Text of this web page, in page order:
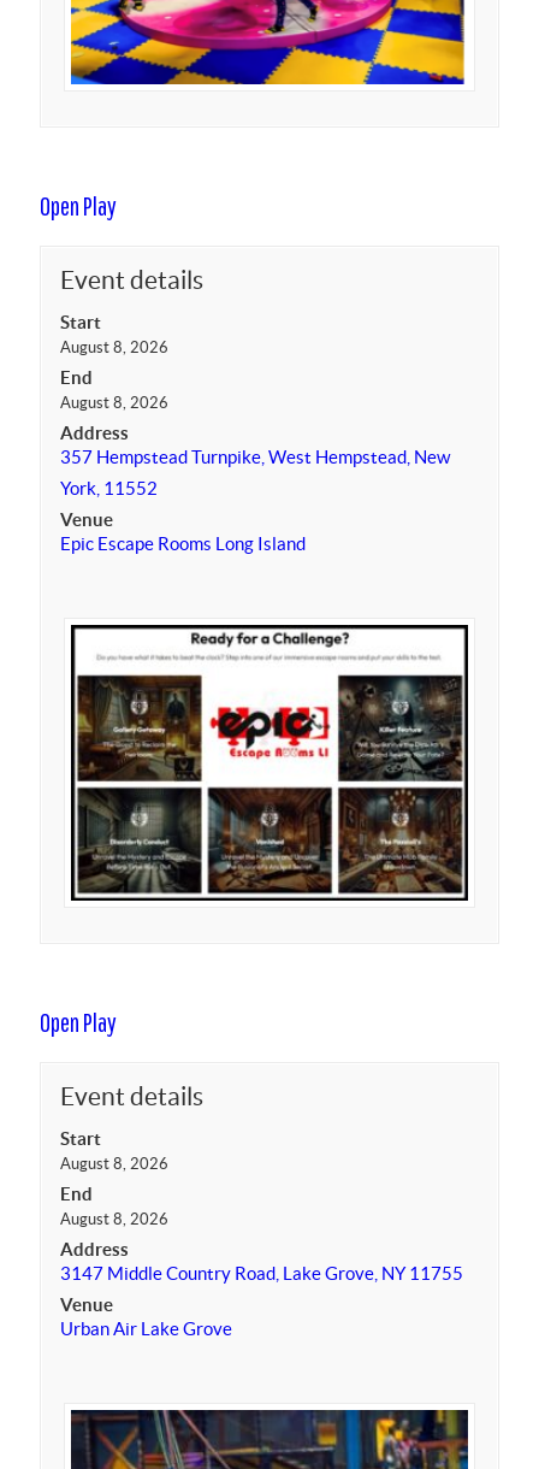
Open Play
Event details
Start
August 8, 2026
End
August 8, 2026
Address
357 Hempstead Turnpike, West Hempstead, New
York, 11552
Venue
Epic Escape Rooms Long Island
Open Play
Event details
Start
August 8, 2026
End
August 8, 2026
Address
3147 Middle Country Road, Lake Grove, NY 11755
Venue
Urban Air Lake Grove